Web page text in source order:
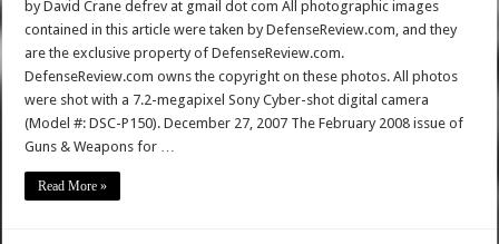
by David Crane defrev at gmail dot com All photographic images
contained in this article were taken by DefenseReview.com, and they
are the exclusive property of DefenseReview.com.
DefenseReview.com owns the copyright on these photos. All photos
were shot with a 7.2-megapixel Sony Cyber-shot digital camera
(Model #: DSC-P150). December 27, 2007 The February 2008 issue of
Guns & Weapons for …
Read More »